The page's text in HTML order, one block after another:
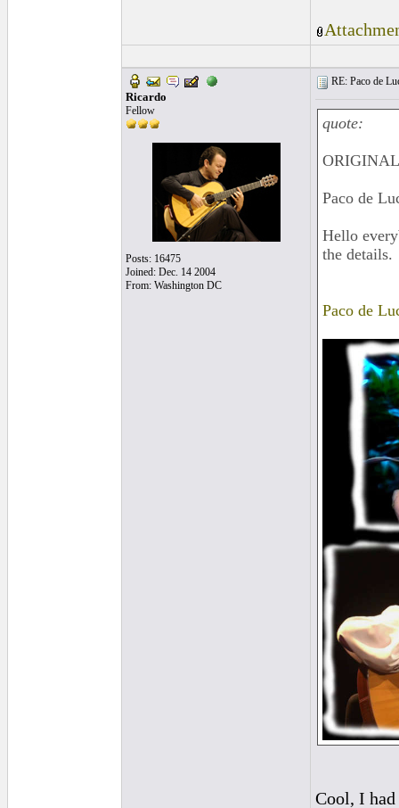
Ricardo
Fellow
Posts: 16475
Joined: Dec. 14 2004
From: Washington DC
RE: Paco de
quote:
Paco de
Hello
the details.
Paco de
Cool, I